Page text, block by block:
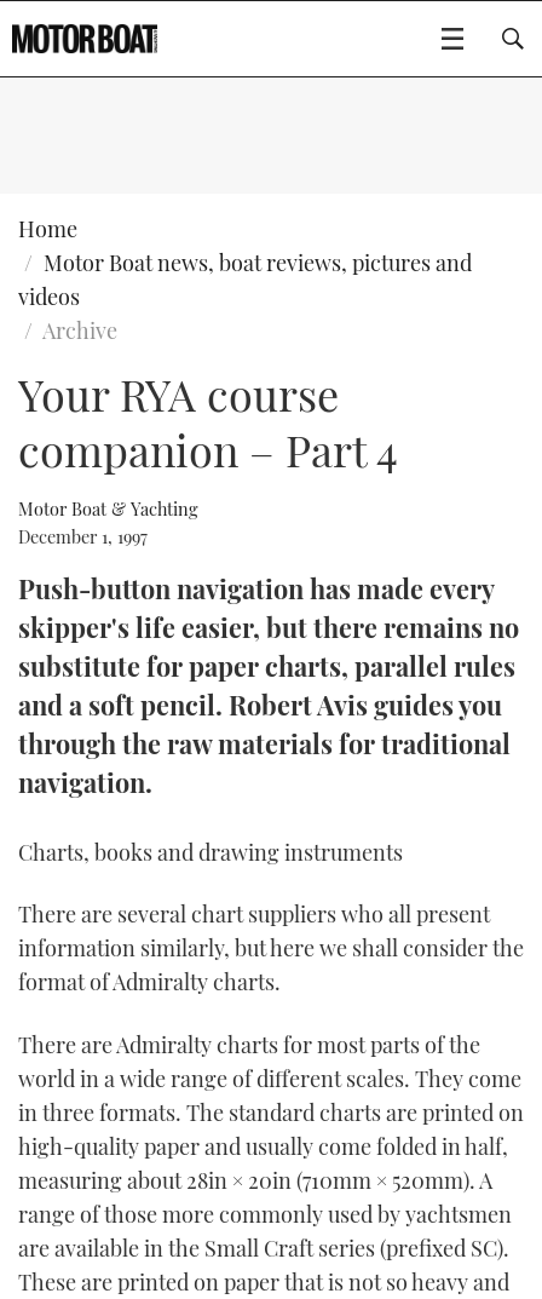
ELECTRIC BOATS
RIB & SPORTSBOATS
SPORTSBOAT GUIDE
WHEELHOUSE & WALKAROUND
TRAWLER YACHTS
STEEL BOATS
AFT CABINS
NEW BOATS
USED BOATS
HOW TO
EVENTS
FORT LAUDERDALE BOAT SHOW 2025
BOOT DÜSSELDORF 2025
MIAMI BOAT SHOW 2025
BRITISH MOTOR YACHT SHOW 2025
PALM BEACH BOAT SHOW 2025
CRUISING
MOTOR BOAT AWARDS
FORUMS
ABOUT US
THE BIG PICTURE
PRINT
DIGITAL
FOLLOW
RSS
YOUTUBE
FACEBOOK
TWITTER
INSTAGRAM
Home
Motor Boat news, boat reviews, pictures and
videos
Archive
Your RYA course
companion – Part 4
Motor Boat & Yachting
December 1, 1997
Push-button navigation has made every
skipper's life easier, but there remains no
substitute for paper charts, parallel rules
and a soft pencil. Robert Avis guides you
through the raw materials for traditional
navigation.
Charts, books and drawing instruments
There are several chart suppliers who all present
information similarly, but here we shall consider the
format of Admiralty charts.
There are Admiralty charts for most parts of the
world in a wide range of different scales. They come
in three formats. The standard charts are printed on
high-quality paper and usually come folded in half,
measuring about 28in × 20in (710mm × 520mm). A
range of those more commonly used by yachtsmen
are available in the Small Craft series (prefixed SC).
These are printed on paper that is not so heavy and